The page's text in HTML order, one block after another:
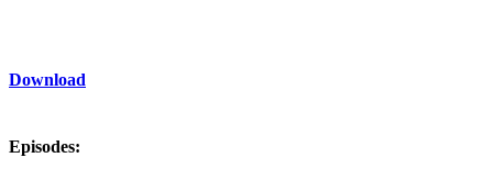
Download
Episodes: